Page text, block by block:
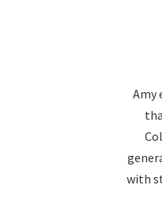
Amy
with